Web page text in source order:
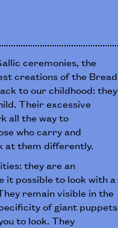
ceremonies, the
creations of the Bread
to our childhood: they
Their excessive
all the way to
who carry and
at them differently.
they are an
it possible to look with a
remain visible in the
of giant puppets
to look. They